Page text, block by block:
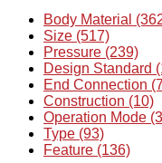
Body Material
Size (517)
Pressure (239)
Design Standard
End Connection
Construction (10)
Operation Mode
Type (93)
Feature (136)